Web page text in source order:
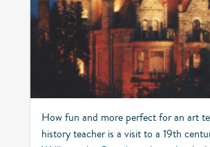
How fun and more perfect for an art
history teacher is a visit to a 19th